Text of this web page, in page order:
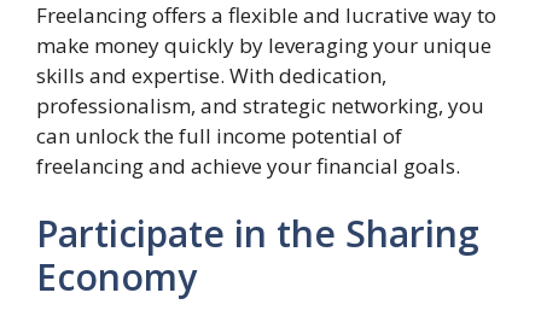
Freelancing offers a flexible and lucrative way to
make money quickly by leveraging your unique
skills and expertise. With dedication,
professionalism, and strategic networking, you
can unlock the full income potential of
freelancing and achieve your financial goals.
Participate in the Sharing
Economy